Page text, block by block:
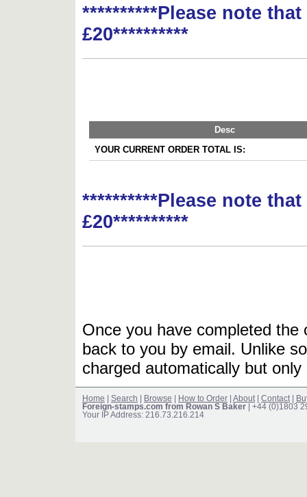
**********Please note
£20**********
Desc
YOUR CURRENT ORDER TOTAL IS:
**********Please note
£20**********
Once you have completed
back to you by email. Unlike
charged automatically but
Home Search Browse How to Order About Contact
Foreign-stamps.com from Rowan S Baker | +44 (0)1803
Your IP Address: 216.73.216.214